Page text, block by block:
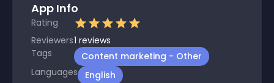
App Info
Rating
Reviewers1 reviews
Tags
Content marketing - Other
Languages
English